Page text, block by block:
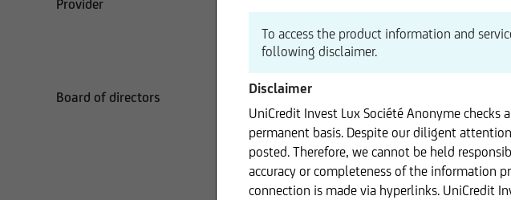
Provider
L-1110 Senningerberg
Board of directors
UniCredit Bank GmbH
Dr. Joachim Beckert
To access the product information and
following disclaimer.
Disclaimer
UniCredit Invest Lux Société Anonyme
permanent basis. Despite our diligent
posted. Therefore, we cannot be held
accuracy or completeness of the information
connection is made via hyperlinks. UniCredit